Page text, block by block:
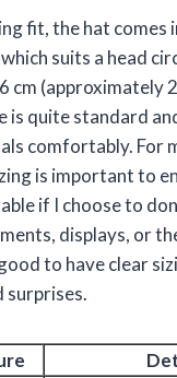
fit, the hat comes
suits a head
cm (approximately
is quite standard
comfortably. For
is important to
if I choose to
displays, or
to have clear
surprises.